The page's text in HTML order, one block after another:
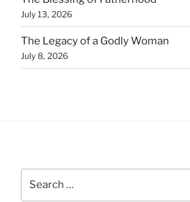
July 13, 2026
The Legacy of a Godly Woman
July 8, 2026